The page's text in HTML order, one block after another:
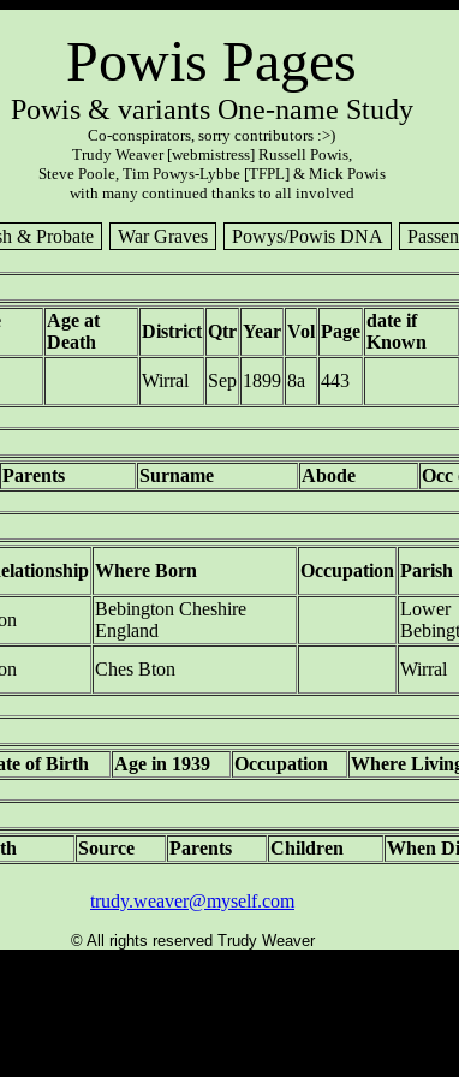
Powis Pages
Powis & variants One-name Study
Co-conspirators, sorry contributors :>)
Trudy Weaver [webmistress] Russell Powis,
Steve Poole, Tim Powys-Lybbe [TFPL] & Mick Powis
with many continued thanks to all involved
& Probate War Graves Powys/Powis DNA
Age at
Death
District Qtr Year Vol Page
date if
Known
Wirral Sep 1899 8a 443
Parents Surname Abode Occ
Where Born Occupation Parish
Bebington Cheshire
England
Lower
Ches Bton Wirral
of Birth Age in 1939 Occupation Where
Source Parents Children When
trudy.weaver@myself.com
© All rights reserved Trudy Weaver